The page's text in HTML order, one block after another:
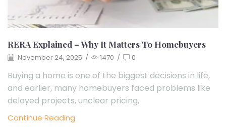
RERA Explained – Why It Matters To Homebuyers
November 24, 2025 / 1470 / 0
Buying a home is one of the biggest decisions in life,
and earlier, many homebuyers faced problems like
delayed projects, unclear pricing,
Continue Reading